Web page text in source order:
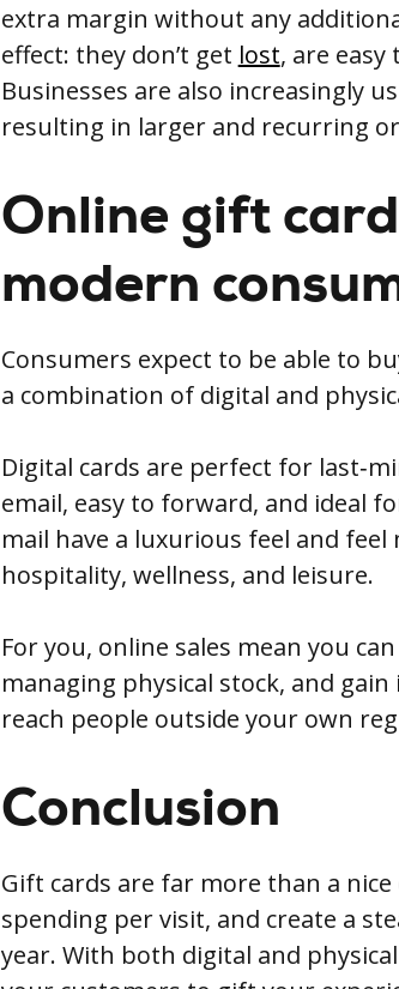
extra margin without any
effect: they don’t get lost, are
Businesses are also increasingly
resulting in larger and recurring
Online gift
modern
Consumers expect to be able to
a combination of digital and
Digital cards are perfect for
email, easy to forward, and ideal
mail have a luxurious feel and
hospitality, wellness, and leisure.
For you, online sales mean you
managing physical stock, and
reach people outside your own
Conclusion
Gift cards are far more than a
spending per visit, and create a
year. With both digital and